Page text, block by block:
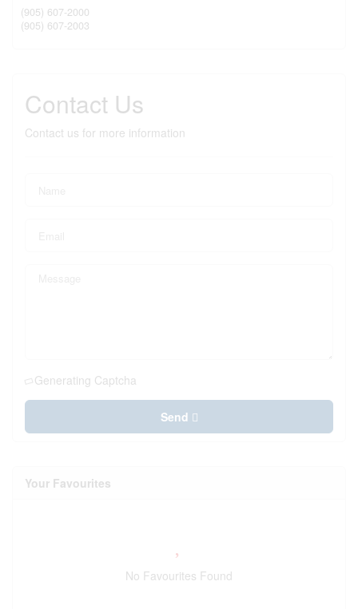
(905) 607-2000
(905) 607-2003
Contact Us
Contact us for more information
Generating Captcha
Send
Your Favourites
No Favourites Found